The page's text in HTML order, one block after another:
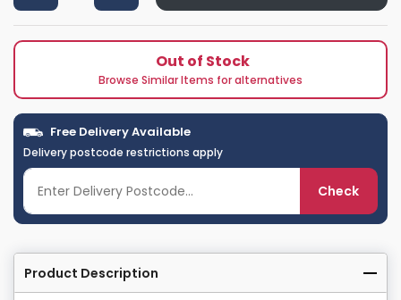
Out of Stock
Browse Similar Items for alternatives
Free Delivery Available
Delivery postcode restrictions apply
Check
Product Description